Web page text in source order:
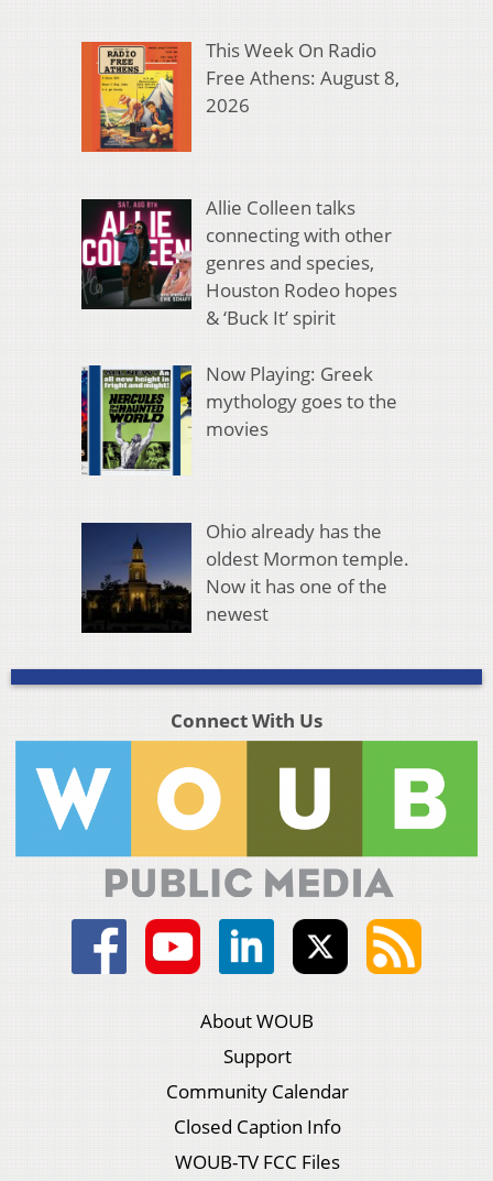
This Week On Radio
Free Athens: August 8,
2026
Allie Colleen talks
connecting with other
genres and species,
Houston Rodeo hopes
& ‘Buck It’ spirit
Now Playing: Greek
mythology goes to the
movies
Ohio already has the
oldest Mormon temple.
Now it has one of the
newest
Connect With Us
About WOUB
Support
Community Calendar
Closed Caption Info
WOUB-TV FCC Files